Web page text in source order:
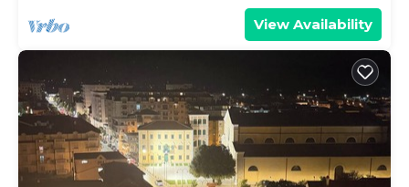
View Availability